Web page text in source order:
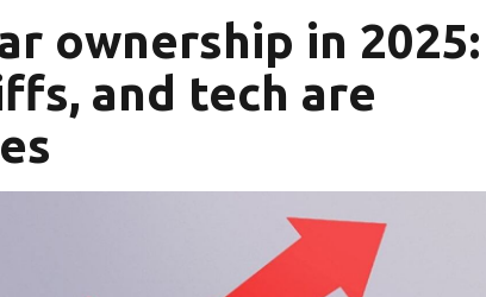
ownership in 2025:
and tech are